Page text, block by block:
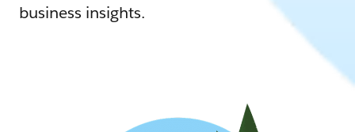
business insights.